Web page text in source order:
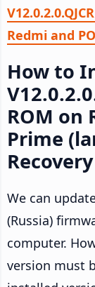
Redmi and
How to
ROM on
Prime
Recovery
We can
(Russia)
computer.
version must